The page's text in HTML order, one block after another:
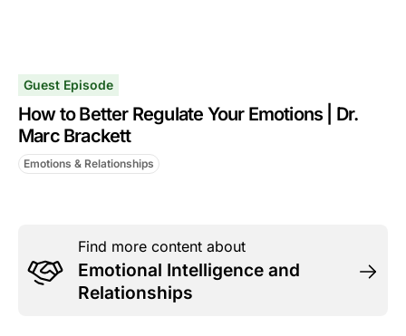
Guest Episode
How to Better Regulate Your Emotions | Dr.
Marc Brackett
Emotions & Relationships
Find more content about
Emotional Intelligence and
Relationships